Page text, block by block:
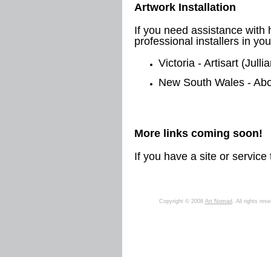
Artwork Installation
If you need assistance with
professional installers in
Victoria - Artisart
New South Wales -
More links coming soon!
If you have a site or
Copyright © 2008 Art Nomad . All rights